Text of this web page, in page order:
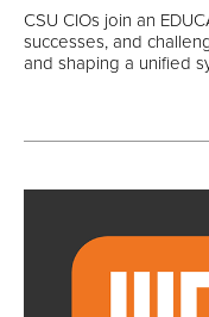
CSU CIOs join an
successes, and
and shaping a unified